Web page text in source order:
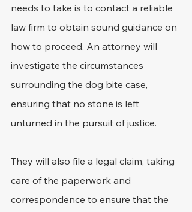
needs to take is to contact a reliable
law firm to obtain sound guidance on
how to proceed. An attorney will
investigate the circumstances
surrounding the dog bite case,
ensuring that no stone is left
unturned in the pursuit of justice.
They will also file a legal claim, taking
care of the paperwork and
correspondence to ensure that the